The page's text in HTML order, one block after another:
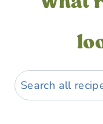
Search